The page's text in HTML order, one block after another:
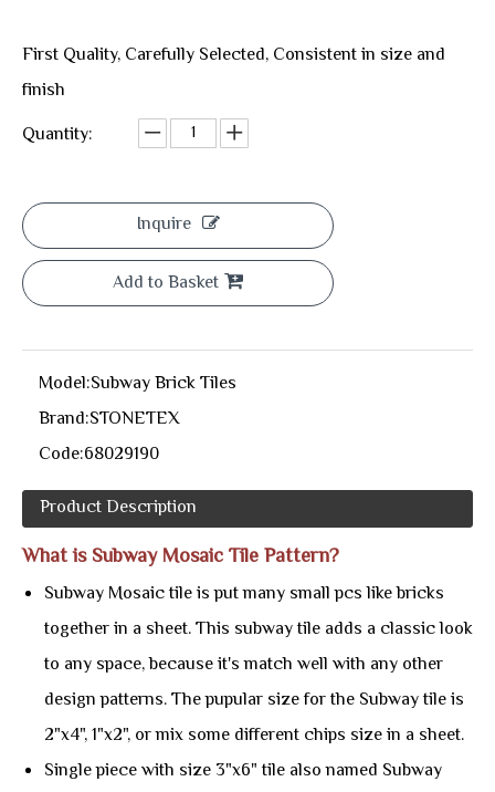
First Quality, Carefully Selected, Consistent in size and
finish
Quantity:
Inquire
Add to Basket
Model:Subway Brick Tiles
Brand:STONETEX
Code:68029190
Product Description
What is Subway Mosaic Tile Pattern?
Subway Mosaic tile is put many small pcs like bricks
together in a sheet. This subway tile adds a classic look
to any space, because it's match well with any other
design patterns. The pupular size for the Subway tile is
2"x4", 1"x2", or mix some different chips size in a sheet.
Single piece with size 3"x6" tile also named Subway